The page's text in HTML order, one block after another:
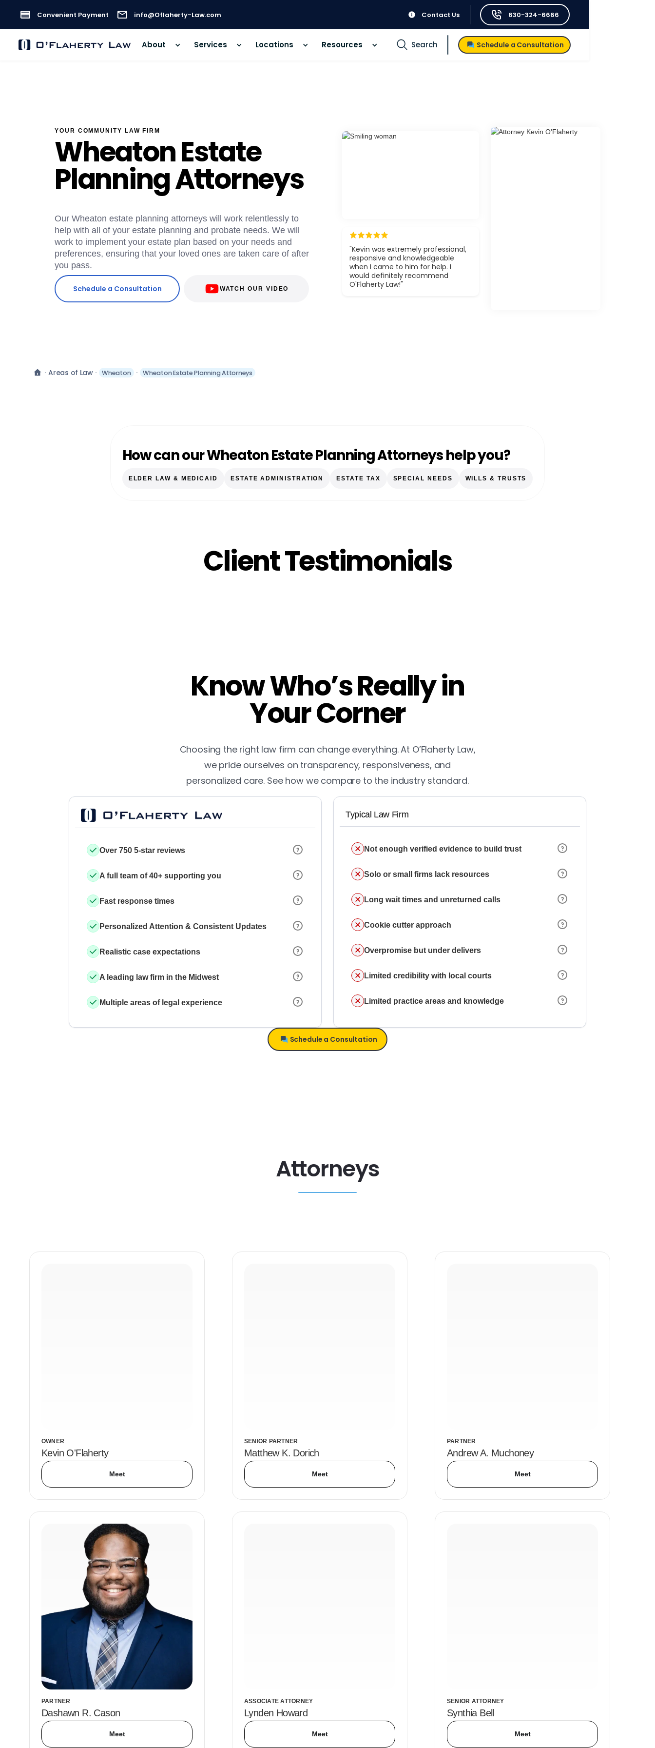
Convenient Payment info@Oflaherty-Law.com Contact Us 630-324-6666
About Services Locations Resources Search Schedule a Consultation
YOUR COMMUNITY LAW FIRM
Wheaton Estate
Planning Attorneys
Our Wheaton estate planning attorneys will work relentlessly to
help with all of your estate planning and probate needs. We will
work to implement your estate plan based on your needs and
preferences, ensuring that your loved ones are taken care of after
you pass.
Schedule a Consultation WATCH OUR VIDEO
"Kevin was extremely professional,
responsive and knowledgeable
when I came to him for help. I
would definitely recommend
O'Flaherty Law!"
Areas of Law Wheaton Wheaton Estate Planning Attorneys
How can our Wheaton Estate Planning Attorneys help you?
ELDER LAW & MEDICAID ESTATE ADMINISTRATION ESTATE TAX SPECIAL NEEDS WILLS & TRUSTS
Client Testimonials
Know Who’s Really in
Your Corner
Choosing the right law firm can change everything. At O’Flaherty Law,
we pride ourselves on transparency, responsiveness, and
personalized care. See how we compare to the industry standard.
Over 750 5-star reviews
A full team of 40+ supporting you
Fast response times
Personalized Attention & Consistent Updates
Realistic case expectations
A leading law firm in the Midwest
Multiple areas of legal experience
Typical Law Firm
Not enough verified evidence to build trust
Solo or small firms lack resources
Long wait times and unreturned calls
Cookie cutter approach
Overpromise but under delivers
Limited credibility with local courts
Limited practice areas and knowledge
Schedule a Consultation
Attorneys
OWNER
Kevin O'Flaherty
Meet
SENIOR PARTNER
Matthew K. Dorich
Meet
PARTNER
Andrew A. Muchoney
Meet
PARTNER
Dashawn R. Cason
Meet
ASSOCIATE ATTORNEY
Lynden Howard
Meet
SENIOR ATTORNEY
Synthia Bell
Meet